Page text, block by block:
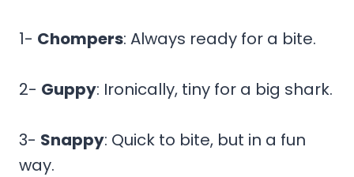
1- Chompers: Always ready for a bite.
2- Guppy: Ironically, tiny for a big shark.
3- Snappy: Quick to bite, but in a fun
way.